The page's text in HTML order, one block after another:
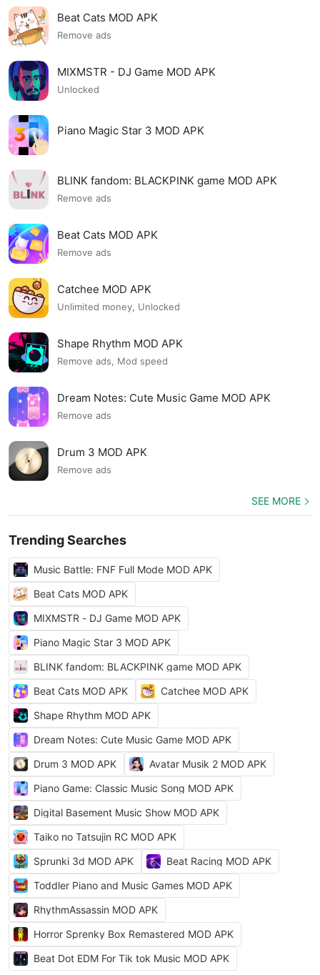
Beat Cats MOD APK
Remove ads
MIXMSTR - DJ Game MOD APK
Unlocked
Piano Magic Star 3 MOD APK
BLINK fandom: BLACKPINK game MOD APK
Remove ads
Beat Cats MOD APK
Remove ads
Catchee MOD APK
Unlimited money, Unlocked
Shape Rhythm MOD APK
Remove ads, Mod speed
Dream Notes: Cute Music Game MOD APK
Remove ads
Drum 3 MOD APK
Remove ads
SEE MORE
Trending Searches
Music Battle: FNF Full Mode MOD APK
Beat Cats MOD APK
MIXMSTR - DJ Game MOD APK
Piano Magic Star 3 MOD APK
BLINK fandom: BLACKPINK game MOD APK
Beat Cats MOD APK
Catchee MOD APK
Shape Rhythm MOD APK
Dream Notes: Cute Music Game MOD APK
Drum 3 MOD APK
Avatar Musik 2 MOD APK
Piano Game: Classic Music Song MOD APK
Digital Basement Music Show MOD APK
Taiko no Tatsujin RC MOD APK
Sprunki 3d MOD APK
Beat Racing MOD APK
Toddler Piano and Music Games MOD APK
RhythmAssassin MOD APK
Horror Sprenky Box Remastered MOD APK
Beat Dot EDM For Tik tok Music MOD APK